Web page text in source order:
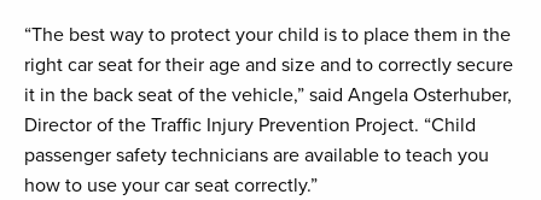
“The best way to protect your child is to place them in the
right car seat for their age and size and to correctly secure
it in the back seat of the vehicle,” said Angela Osterhuber,
Director of the Traffic Injury Prevention Project. “Child
passenger safety technicians are available to teach you
how to use your car seat correctly.”